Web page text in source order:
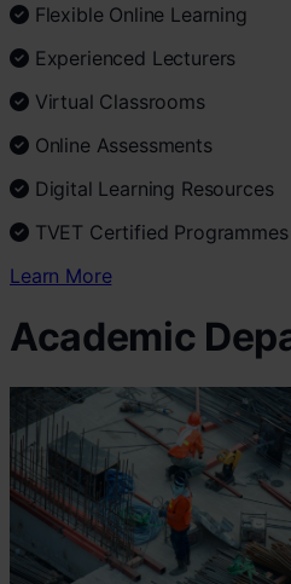
Flexible Online Learning
Experienced Lecturers
Virtual Classrooms
Online Assessments
Digital Learning Resources
TVET Certified Programmes
Learn More
Academic